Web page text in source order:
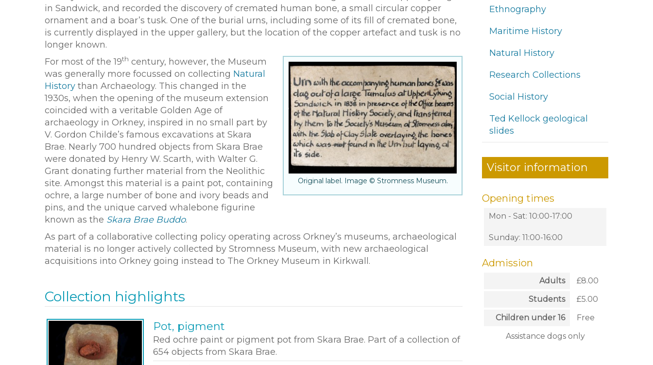
in Sandwick, and recorded the discovery of cremated human bone, a small circular copper
ornament and a boar’s tusk. One of the burial urns, including some of its fill of cremated bone,
is currently displayed in the upper gallery, but the location of the copper artefact and tusk is no
longer known.
Original label. Image © Stromness Museum.
For most of the 19th century, however, the Museum
was generally more focussed on collecting Natural
History than Archaeology. This changed in the
1930s, when the opening of the museum extension
coincided with a veritable Golden Age of
archaeology in Orkney, inspired in no small part by
V. Gordon Childe’s famous excavations at Skara
Brae. Nearly 700 hundred objects from Skara Brae
were donated by Henry W. Scarth, with Walter G.
Grant donating further material from the Neolithic
site. Amongst this material is a paint pot, containing
ochre, a large number of bone and ivory beads and
pins, and the unique carved whalebone figurine
known as the Skara Brae Buddo.
As part of a collaborative collecting policy operating across Orkney’s museums, archaeological
material is no longer actively collected by Stromness Museum, with new archaeological
acquisitions into Orkney going instead to The Orkney Museum in Kirkwall.
Collection highlights
Pot, pigment
Red ochre paint or pigment pot from Skara Brae. Part of a collection of
654 objects from Skara Brae.
Ethnography
Maritime History
Natural History
Research Collections
Social History
Ted Kellock geological
slides
Visitor information
Opening times
Mon - Sat: 10:00-17:00
Sunday: 11:00-16:00
Admission
Adults
£8.00
Students
£5.00
Children under 16
Free
Assistance dogs only